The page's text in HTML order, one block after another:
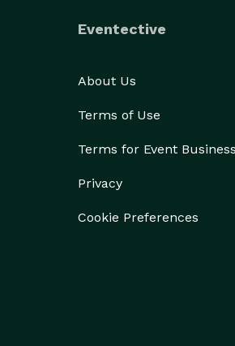
Eventective
About Us
Terms of Use
Terms for Event
Privacy
Cookie Preferences